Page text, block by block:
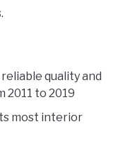
quality and
2011 to 2019
most interior